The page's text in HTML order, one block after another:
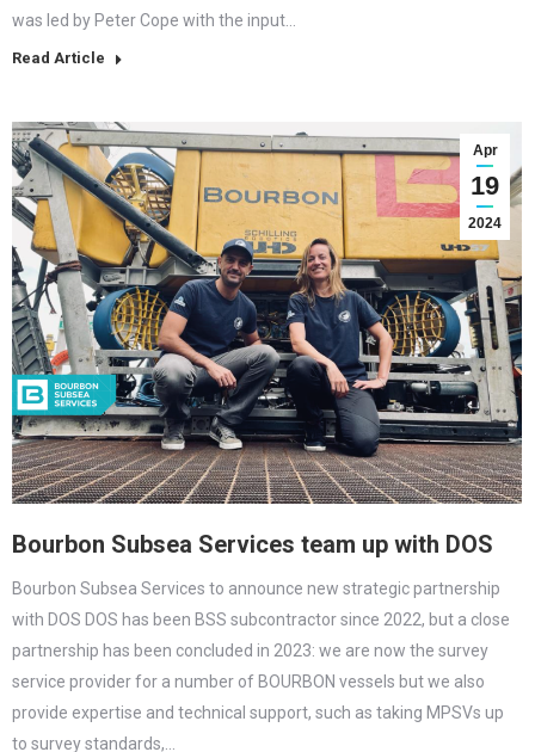
was led by Peter Cope with the input…
Read Article
Apr
19
2024
Bourbon Subsea Services team up with DOS
Bourbon Subsea Services to announce new strategic partnership
with DOS DOS has been BSS subcontractor since 2022, but a close
partnership has been concluded in 2023: we are now the survey
service provider for a number of BOURBON vessels but we also
provide expertise and technical support, such as taking MPSVs up
to survey standards,…